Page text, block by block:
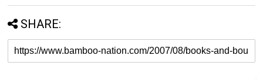
SHARE: